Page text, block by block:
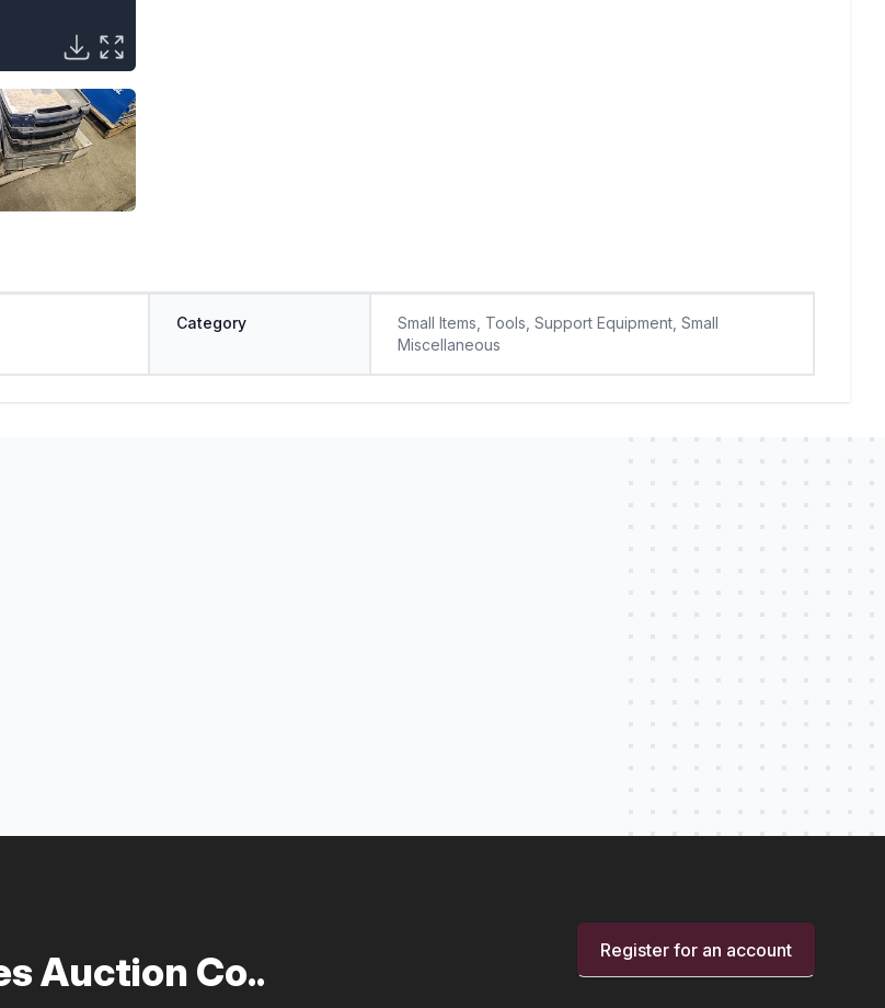
Category
Small Items, Tools, Support Equipment, Small
Miscellaneous
Auction Co..
Register for an account